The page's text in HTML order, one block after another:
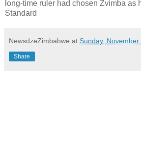
long-time ruler had chosen Zvimba as
Standard
NewsdzeZimbabwe at Sunday,
Share